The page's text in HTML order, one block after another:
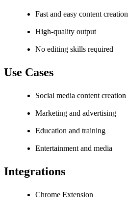
Fast and easy content creation
High-quality output
No editing skills required
Use Cases
Social media content creation
Marketing and advertising
Education and training
Entertainment and media
Integrations
Chrome Extension